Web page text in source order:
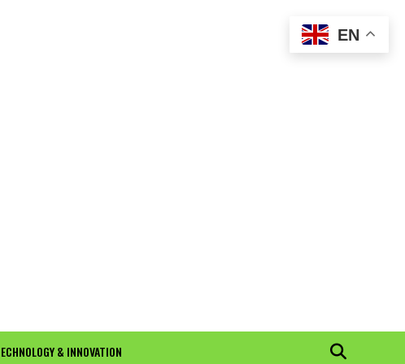
& INNOVATION
EN